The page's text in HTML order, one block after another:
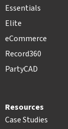
Essentials
Elite
eCommerce
Record360
PartyCAD
Resources
Case Studies